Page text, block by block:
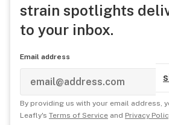
strain spotlights
to your inbox.
Email address
By providing us with your email address,
Leafly's Terms of Service and Privacy